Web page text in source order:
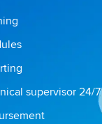
supervisor 24/7